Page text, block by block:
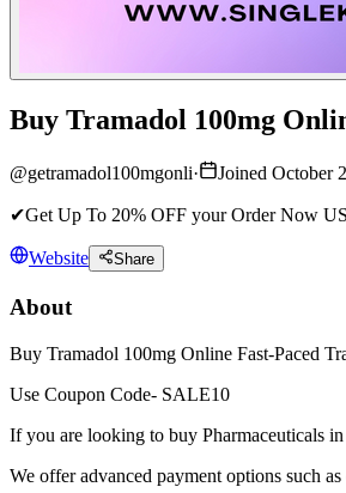
Buy Tramadol 100mg
@getramadol100mgonli· Joined October
✔Get Up To 20% OFF your Order Now
Website Share
About
Buy Tramadol 100mg Online Fast-Paced
Use Coupon Code- SALE10
If you are looking to buy Pharmaceuticals
We offer advanced payment options such